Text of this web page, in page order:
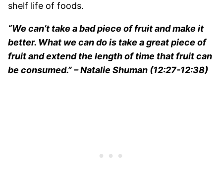
shelf life of foods.
“We can’t take a bad piece of fruit and make it
better. What we can do is take a great piece of
fruit and extend the length of time that fruit can
be consumed.” – Natalie Shuman (12:27-12:38)